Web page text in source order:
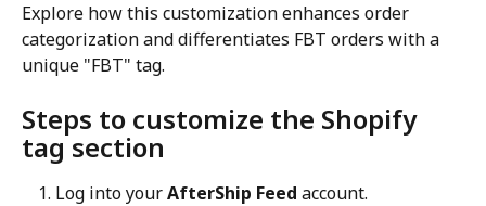
Explore how this customization enhances order
categorization and differentiates FBT orders with a
unique "FBT" tag.
Steps to customize the Shopify
tag section
Log into your AfterShip Feed account.